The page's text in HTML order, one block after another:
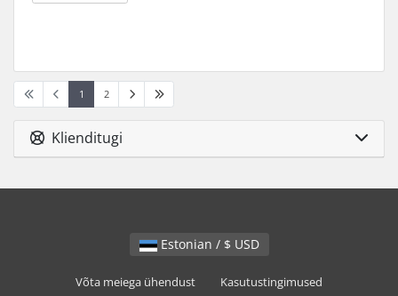
1 2
Klienditugi
Estonian / $ USD
Võta meiega ühendust Kasutustingimused